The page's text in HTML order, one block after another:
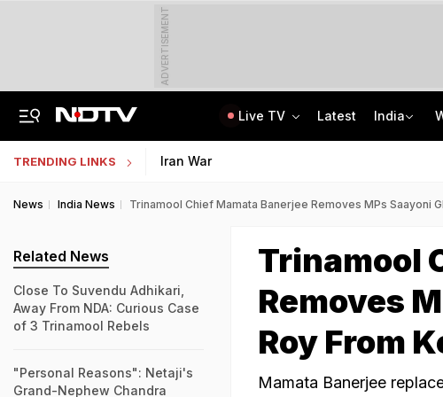
ADVERTISEMENT
Live TV Latest India
TRENDING LINKS Iran War
News India News Trinamool Chief Mamata Banerjee Removes MPs Saayoni
Trinamool
Removes
Roy From
Mamata Banerjee
Related News
Close To Suvendu Adhikari,
Away From NDA: Curious Case
of 3 Trinamool Rebels
"Personal Reasons": Netaji's
Grand-Nephew Chandra